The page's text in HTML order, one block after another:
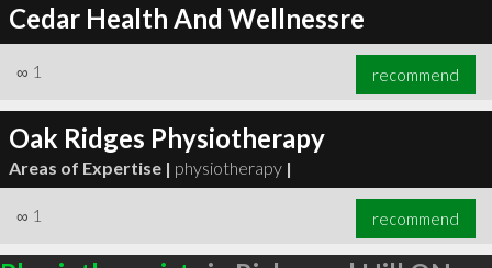
Cedar Health And Wellnessre
∞ 1 recommend
Oak Ridges Physiotherapy
Areas of Expertise | physiotherapy |
∞ 1 recommend